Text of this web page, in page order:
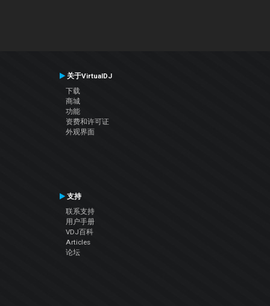
关于VirtualDJ
下载
商城
功能
资费和许可证
外观界面
支持
联系支持
用户手册
VDJ百科
Articles
论坛